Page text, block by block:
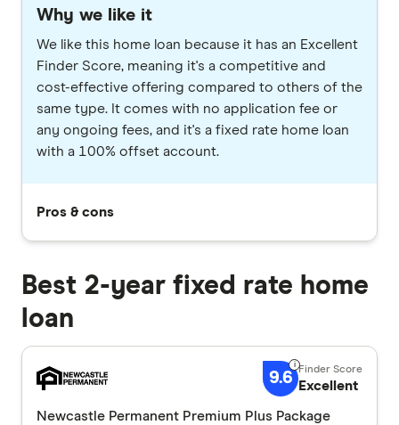
Why we like it
We like this home loan because it has an Excellent
Finder Score, meaning it's a competitive and
cost-effective offering compared to others of the
same type. It comes with no application fee or
any ongoing fees, and it's a fixed rate home loan
with a 100% offset account.
Pros & cons
Best 2-year fixed rate home
loan
9.6 Excellent
Newcastle Permanent Premium Plus Package